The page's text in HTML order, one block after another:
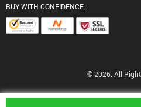
BUY WITH CONFIDENCE:
© 2026. All